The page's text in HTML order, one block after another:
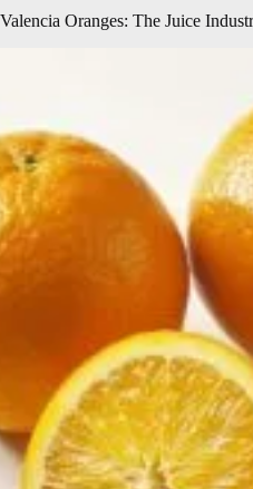
Valencia Oranges: The Juice